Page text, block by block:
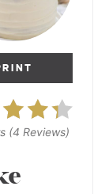
(4 Reviews)